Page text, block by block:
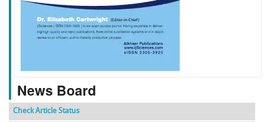
f k g l
News Board
Check Article Status